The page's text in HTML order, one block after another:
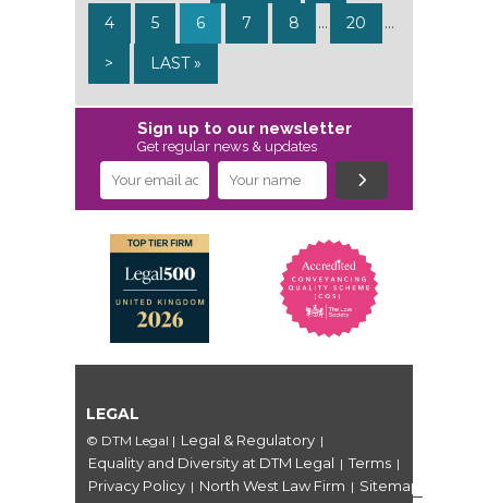
4 5 6 7 8 ... 20 ...
> LAST »
Sign up to our newsletter
Get regular news & updates
LEGAL
© DTM Legal | Legal & Regulatory |
Equality and Diversity at DTM Legal | Terms |
Privacy Policy | North West Law Firm | Sitemap